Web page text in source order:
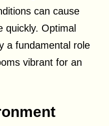
can cause
quickly. Optimal
a fundamental role
vibrant for an